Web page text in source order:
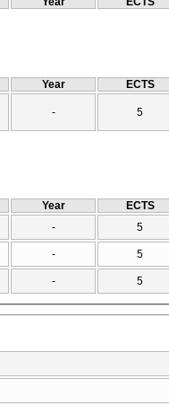
Year ECTS
- 5
Year
ECTS
- 5
- 5
- 5